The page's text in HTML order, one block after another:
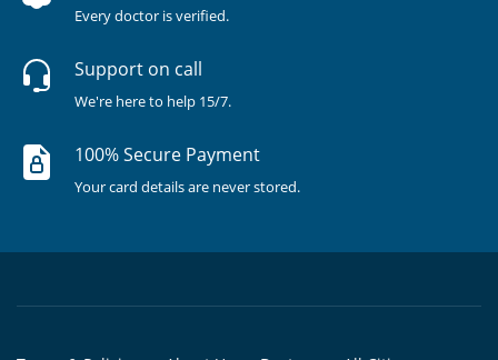
Every doctor is verified.
Support on call
We're here to help 15/7.
100% Secure Payment
Your card details are never stored.